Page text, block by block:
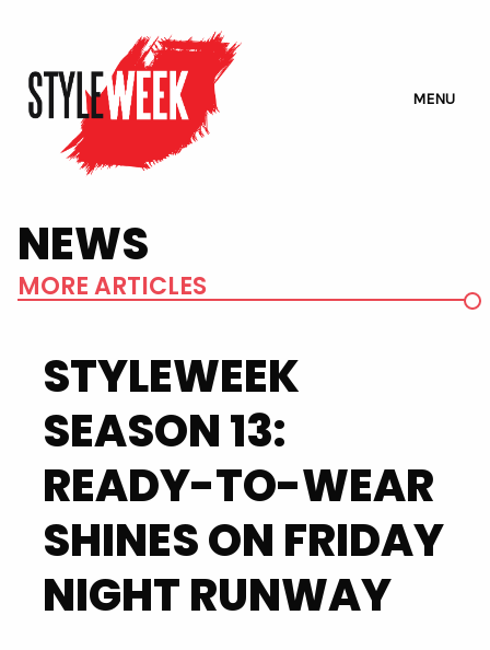
MENU
NEWS
MORE ARTICLES
STYLEWEEK
SEASON 13:
READY-TO-WEAR
SHINES ON FRIDAY
NIGHT RUNWAY